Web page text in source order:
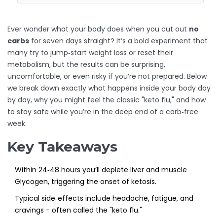
Ever wonder what your body does when you cut out no
carbs for seven days straight? It’s a bold experiment that
many try to jump‑start weight loss or reset their
metabolism, but the results can be surprising,
uncomfortable, or even risky if you’re not prepared. Below
we break down exactly what happens inside your body day
by day, why you might feel the classic "keto flu," and how
to stay safe while you’re in the deep end of a carb‑free
week.
Key Takeaways
Within 24‑48 hours you’ll deplete liver and muscle
Glycogen, triggering the onset of ketosis.
Typical side‑effects include headache, fatigue, and
cravings - often called the "keto flu."